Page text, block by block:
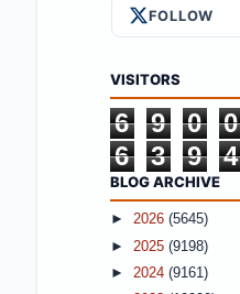
FOLLOW
VISITORS
6 9 0
0
6
3 9 4
BLOG ARCHIVE
► 2026 (5645)
► 2025 (9198)
► 2024 (9161)